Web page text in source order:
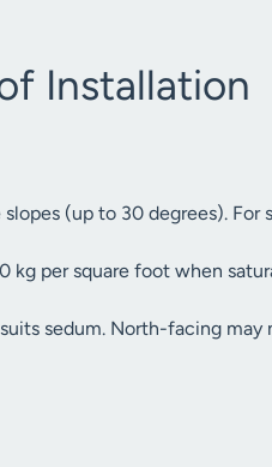
Installation
(up to 30 degrees). For
kg per square foot when
sedum. North-facing may